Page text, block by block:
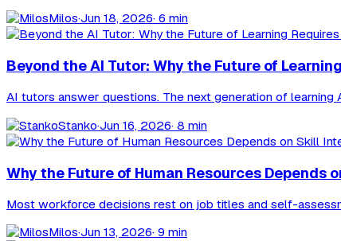
Milos·Jun 18, 2026· 6 min
Beyond the AI Tutor: Why the Future of
AI tutors answer questions. The next generation of
Stanko·Jun 16, 2026· 8 min
Why the Future of Human Resources
Most workforce decisions rest on job titles and self-
Milos·Jun 13, 2026· 9 min